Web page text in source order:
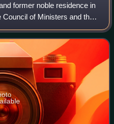
former noble residence in
of Ministers and the
of Italy. It is located in